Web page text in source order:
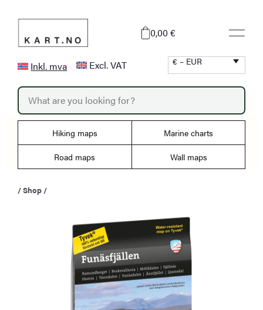
content
0,00 €
Inkl. mva Excl. VAT € – EUR
P
o
d
t
r
Hiking maps Marine charts
Road maps Wall maps
/Shop /